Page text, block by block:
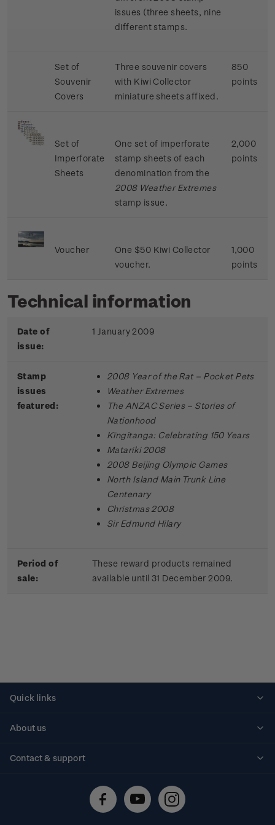
issues (three sheets, nine
different stamps.
Set of
Souvenir
Covers
Three souvenir covers
with Kiwi Collector
miniature sheets affixed.
850
points
Set of
Imperforate
Sheets
One set of imperforate
stamp sheets of each
denomination from the
2008 Weather Extremes
stamp issue.
2,000
points
Voucher
One $50 Kiwi Collector
voucher.
1,000
points
Technical information
Date of
issue:
1 January 2009
Stamp
issues
featured:
2008 Year of the Rat – Pocket Pets
Weather Extremes
The ANZAC Series – Stories of
Nationhood
Kīngitanga: Celebrating 150 Years
Matariki 2008
2008 Beijing Olympic Games
North Island Main Trunk Line
Centenary
Christmas 2008
Sir Edmund Hilary
Period of
sale:
These reward products remained
available until 31 December 2009.
Quick links
About us
Contact & support
Technical difficulties